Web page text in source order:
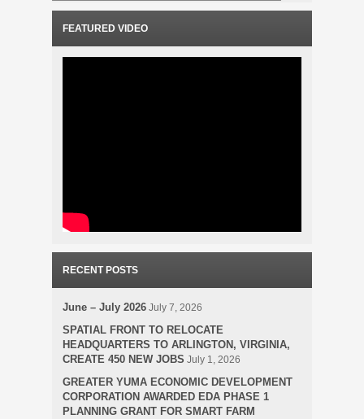
FEATURED VIDEO
RECENT POSTS
June – July 2026 July 7, 2026
SPATIAL FRONT TO RELOCATE
HEADQUARTERS TO ARLINGTON, VIRGINIA,
CREATE 450 NEW JOBS July 1, 2026
GREATER YUMA ECONOMIC DEVELOPMENT
CORPORATION AWARDED EDA PHASE 1
PLANNING GRANT FOR SMART FARM